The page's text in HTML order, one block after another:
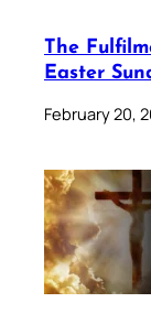
The
Easter
February 20,